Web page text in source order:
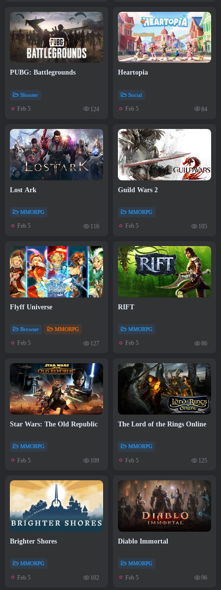
PUBG: Battlegrounds
Shooter
Feb 5 124
Heartopia
Social
Feb 5 84
Lost Ark
MMORPG
Feb 5 116
Guild Wars 2
MMORPG
Feb 5 105
Flyff Universe
Browser MMORPG
Feb 5 127
RIFT
MMORPG
Feb 5 86
Star Wars: The Old Republic
MMORPG
Feb 5 109
The Lord of the Rings Online
MMORPG
Feb 5 125
Brighter Shores
MMORPG
Feb 5 102
Diablo Immortal
MMORPG
Feb 5 96